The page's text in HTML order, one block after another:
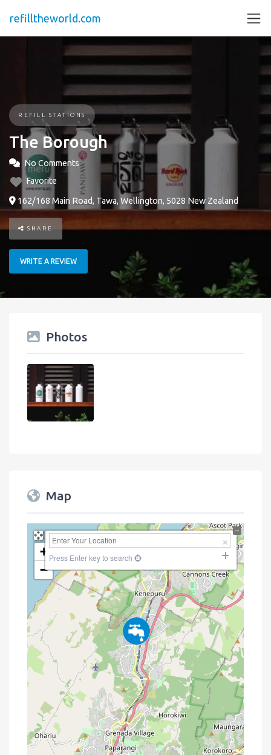
refilltheworld.com
REFILL STATIONS
The Borough
No Comments
Favorite
162/168 Main Road, Tawa, Wellington, 5028 New Zealand
SHARE
WRITE A REVIEW
Photos
Map
+
−
Press Enter key to search